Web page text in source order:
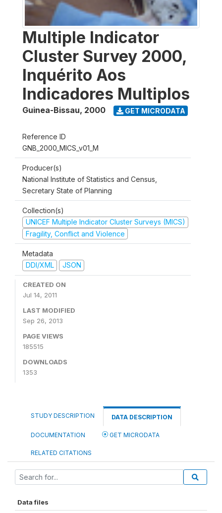
Multiple Indicator
Cluster Survey 2000,
Inquérito Aos
Indicadores Multiplos
Guinea-Bissau, 2000 GET MICRODATA
Reference ID
GNB_2000_MICS_v01_M
Producer(s)
National Institute of Statistics and Census,
Secretary State of Planning
Collection(s)
UNICEF Multiple Indicator Cluster Surveys (MICS)
Fragility, Conflict and Violence
Metadata
DDI/XML
JSON
CREATED ON
Jul 14, 2011
LAST MODIFIED
Sep 26, 2013
PAGE VIEWS
185515
DOWNLOADS
1353
STUDY DESCRIPTION DATA DESCRIPTION
DOCUMENTATION GET MICRODATA
RELATED CITATIONS
Data files